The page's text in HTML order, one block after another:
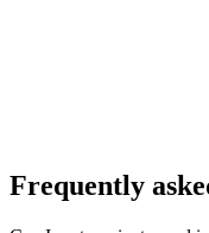
Frequently